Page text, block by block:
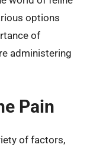
options
of
administering
Pain
of factors,